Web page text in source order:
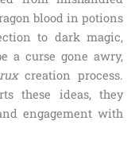
blood in potions
to dark magic,
a curse gone awry,
creation process.
these ideas, they
engagement with